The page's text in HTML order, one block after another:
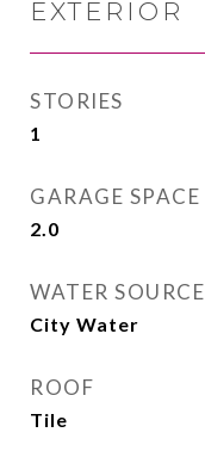
EXTERIOR
STORIES
1
GARAGE SPACE
2.0
WATER SOURCE
City Water
ROOF
Tile